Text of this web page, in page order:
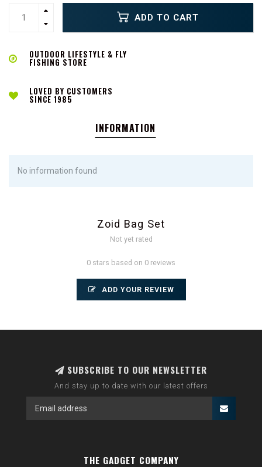
ADD TO CART
OUTDOOR LIFESTYLE & FLY
FISHING STORE
LOVED BY CUSTOMERS
SINCE 1985
INFORMATION
No information found
Zoid Bag Set
Not yet rated
0 stars based on 0 reviews
ADD YOUR REVIEW
SUBSCRIBE TO OUR NEWSLETTER
And stay up to date with our latest offers
THE GADGET COMPANY